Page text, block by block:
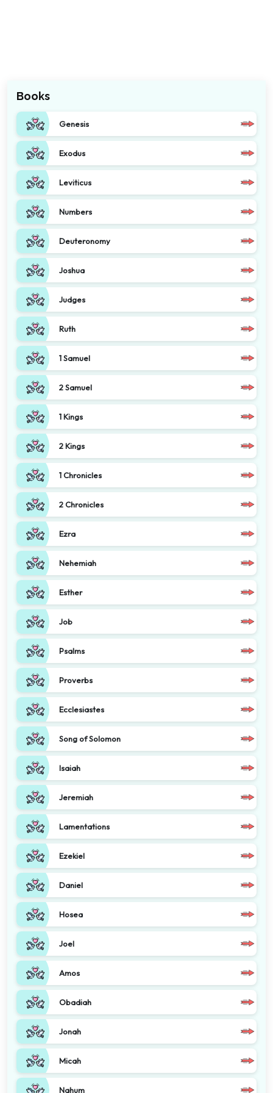
Books
Genesis
Exodus
Leviticus
Numbers
Deuteronomy
Joshua
Judges
Ruth
1 Samuel
2 Samuel
1 Kings
2 Kings
1 Chronicles
2 Chronicles
Ezra
Nehemiah
Esther
Job
Psalms
Proverbs
Ecclesiastes
Song of Solomon
Isaiah
Jeremiah
Lamentations
Ezekiel
Daniel
Hosea
Joel
Amos
Obadiah
Jonah
Micah
Nahum